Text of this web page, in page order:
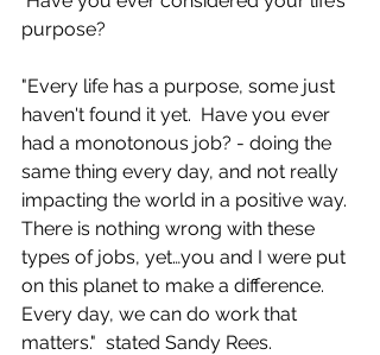
purpose?
"Every life has a purpose, some just
haven't found it yet.  Have you ever
had a monotonous job? - doing the
same thing every day, and not really
impacting the world in a positive way.
There is nothing wrong with these
types of jobs, yet…you and I were put
on this planet to make a difference.
Every day, we can do work that
matters."  stated Sandy Rees.